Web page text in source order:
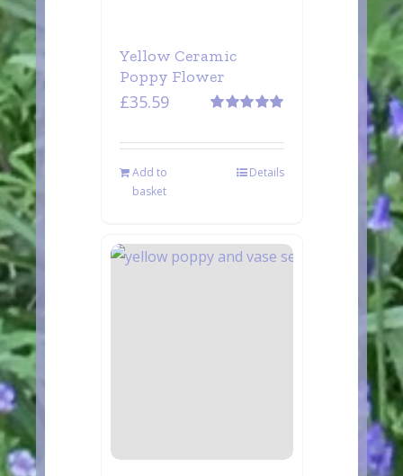
Yellow Ceramic
Poppy Flower
£35.59
Add to
basket
Details